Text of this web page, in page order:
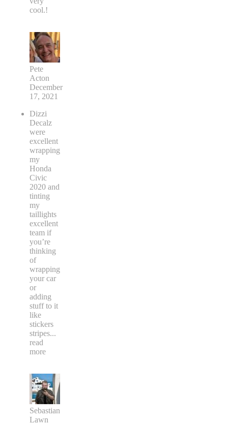
cool.!
Pete
Acton
December
17, 2021
Dizzi
Decalz
were
excellent
wrapping
my
Honda
Civic
2020 and
tinting
my
taillights
excellent
team if
you’re
thinking
of
wrapping
your car
or
adding
stuff to it
like
stickers
stripes...
read
more
Sebastian
Lawn